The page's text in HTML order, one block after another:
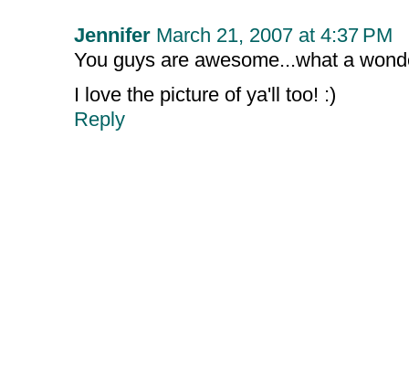
Jennifer March 21, 2007 at 4:37 PM
You guys are awesome...what a
I love the picture of ya'll too! :)
Reply